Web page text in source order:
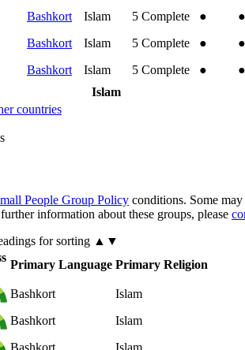
Bashkort Islam 5 Complete ● ●
Bashkort Islam 5 Complete ● ●
Bashkort Islam 5 Complete ● ●
Islam
countries
People Group Policy conditions. Some
information about these groups, please
for sorting ▲▼
Primary Language Primary Religion
Bashkort
Islam
Bashkort
Islam